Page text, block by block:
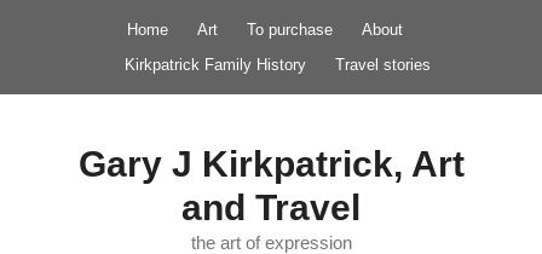
Home Art To purchase
About
Kirkpatrick Family History
Travel stories
Gary J Kirkpatrick, Art
and Travel
the art of expression